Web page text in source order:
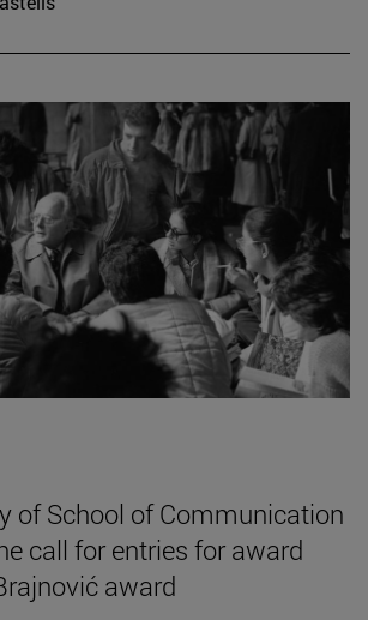
of School of Communication
call for entries for award
award